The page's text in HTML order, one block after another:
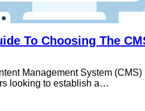
To Choosing The
Management System
looking to establish a…